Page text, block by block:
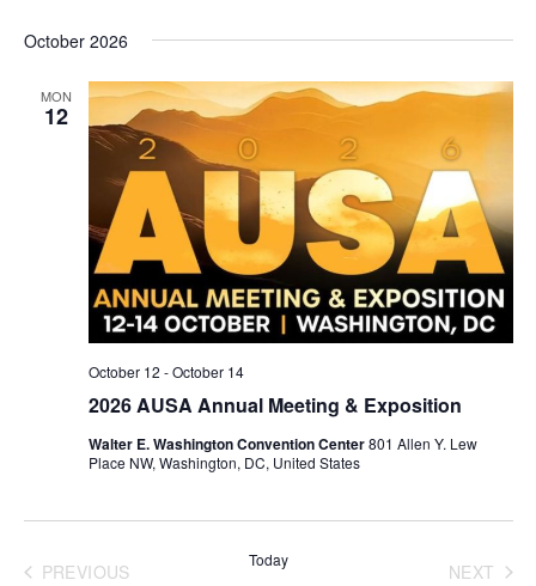
date.
October 2026
MON
12
2026 AUSA Annual Meeting & Exposition
October 12 -October 14
Walter E. Washington Convention Center801 Allen Y. Lew
Place NW, Washington, DC, United States
PREVIOUS
Today
NEXT